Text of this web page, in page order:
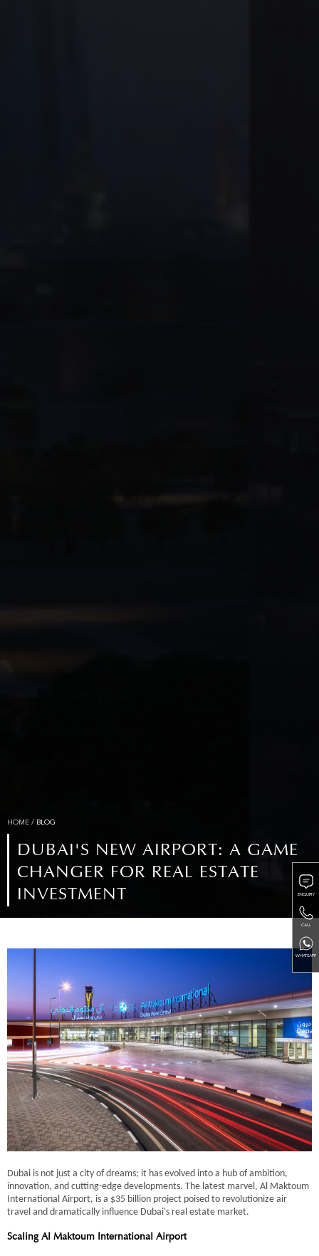
HOME / BLOG
DUBAI'S NEW AIRPORT: A GAME
CHANGER FOR REAL ESTATE
INVESTMENT
Dubai is not just a city of dreams; it has evolved into a hub of ambition,
innovation, and cutting-edge developments. The latest marvel, Al Maktoum
International Airport, is a $35 billion project poised to revolutionize air
travel and dramatically influence Dubai's real estate market.
Scaling Al Maktoum International Airport
ENQUIRY
CALL
WHATSAPP